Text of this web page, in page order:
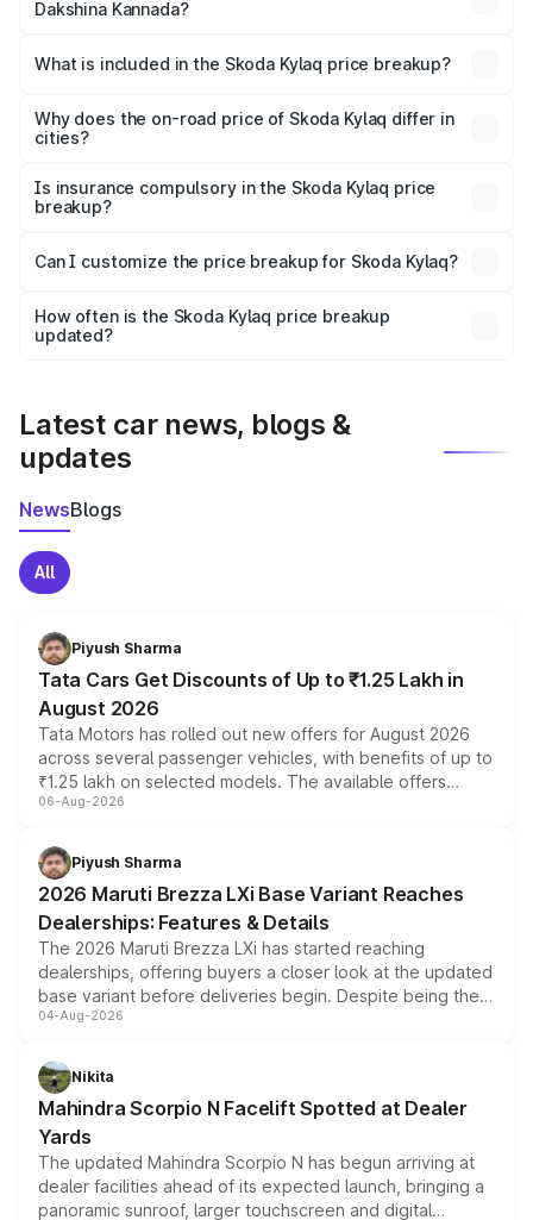
Dakshina Kannada?
Skoda Kylaq in Dakshina Kannada is ₹7.89 lakhs.
What is included in the Skoda Kylaq price breakup?
charges, insurance, road tax, handling fees, and optional
accessories.
Why does the on-road price of Skoda Kylaq differ in
cities?
charges, taxes, and insurance costs.
Is insurance compulsory in the Skoda Kylaq price
breakup?
Yes, at least third-party insurance is mandatory in India,
and it is included in the on-road price breakup.
Can I customize the price breakup for Skoda Kylaq?
accessories, or different insurance plans, which will adjust
the final breakup.
How often is the Skoda Kylaq price breakup
updated?
Latest car news, blogs &
updates
NewsBlogs
All
Piyush Sharma
Tata Cars Get Discounts of Up to ₹1.25 Lakh in
August 2026
Tata Motors has rolled out new offers for August 2026
across several passenger vehicles, with benefits of up to
₹1.25 lakh on selected models. The available offers
include consumer discounts, exchange bonuses,
benefits, depending on the vehicle, variant and eligibility,
giving buyers multiple ways to reduce the overall
purchase cost.
06-Aug-2026
Piyush Sharma
2026 Maruti Brezza LXi Base Variant Reaches
Dealerships: Features & Details
The 2026 Maruti Brezza LXi has started reaching
dealerships, offering buyers a closer look at the updated
base variant before deliveries begin. Despite being the
entry-level trim, it comes with several standard safety
aspirated or turbo-petrol powertrains, making it an
attractive option in the compact SUV segment.
04-Aug-2026
Nikita
Mahindra Scorpio N Facelift Spotted at Dealer
Yards
The updated Mahindra Scorpio N has begun arriving at
dealer facilities ahead of its expected launch, bringing a
panoramic sunroof, larger touchscreen and digital